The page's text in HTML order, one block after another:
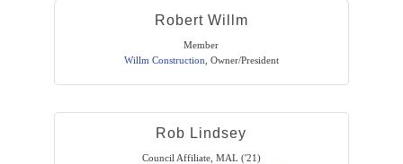
Robert Willm
Member
Willm Construction Owner/President
Rob Lindsey
Council Affiliate, MAL ('21)